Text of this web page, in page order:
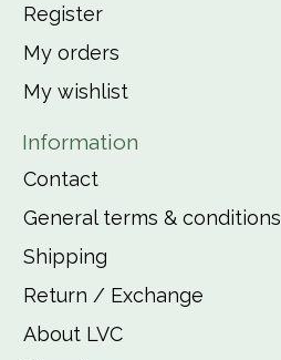
Register
My orders
My wishlist
Information
Contact
General terms & conditions
Shipping
Return / Exchange
About LVC